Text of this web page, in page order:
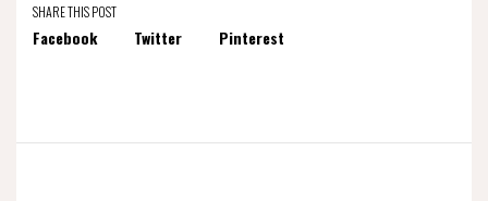
SHARE THIS POST
Facebook Twitter Pinterest